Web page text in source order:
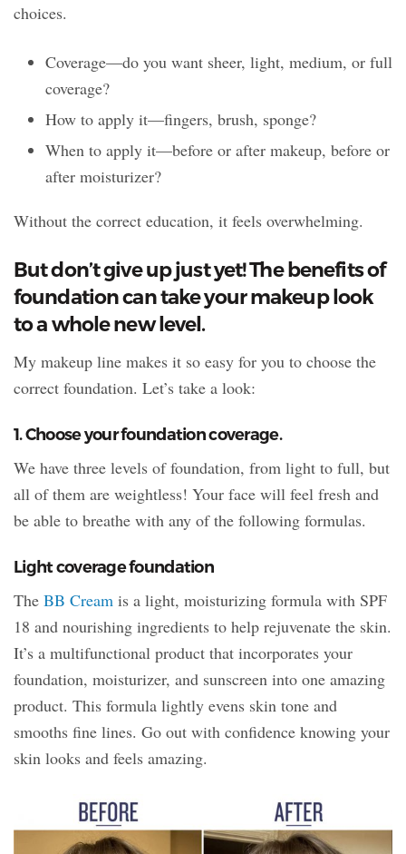
choices.
Coverage—do you want sheer, light, medium, or full
coverage?
How to apply it—fingers, brush, sponge?
When to apply it—before or after makeup, before or
after moisturizer?
Without the correct education, it feels overwhelming.
But don’t give up just yet! The benefits of
foundation can take your makeup look
to a whole new level.
My makeup line makes it so easy for you to choose the
correct foundation. Let’s take a look:
1. Choose your foundation coverage.
We have three levels of foundation, from light to full, but
all of them are weightless! Your face will feel fresh and
be able to breathe with any of the following formulas.
Light coverage foundation
The BB Cream is a light, moisturizing formula with SPF
18 and nourishing ingredients to help rejuvenate the skin.
It’s a multifunctional product that incorporates your
foundation, moisturizer, and sunscreen into one amazing
product. This formula lightly evens skin tone and
smooths fine lines. Go out with confidence knowing your
skin looks and feels amazing.